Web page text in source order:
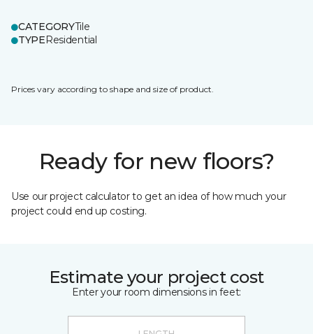
CATEGORYTile
TYPEResidential
Prices vary according to shape and size of product.
Ready for new floors?
Use our project calculator to get an idea of how much your
project could end up costing.
Estimate your project cost
Enter your room dimensions in feet: